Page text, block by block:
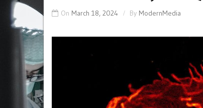
On March 18, 2024 By ModernMedia